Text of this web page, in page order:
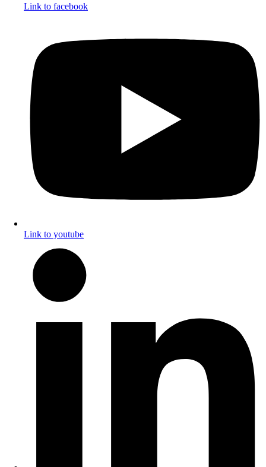
Link to facebook
Link to youtube